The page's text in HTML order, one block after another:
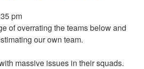
pm
of overrating the teams below and
our own team.
massive issues in their squads.